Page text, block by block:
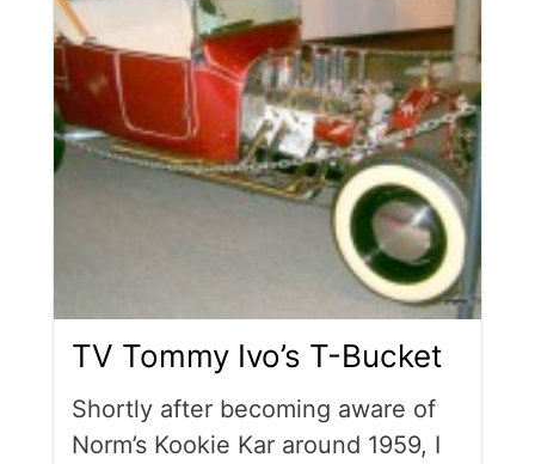
TV Tommy Ivo’s T-Bucket
Shortly after becoming aware of
Norm’s Kookie Kar around 1959, I